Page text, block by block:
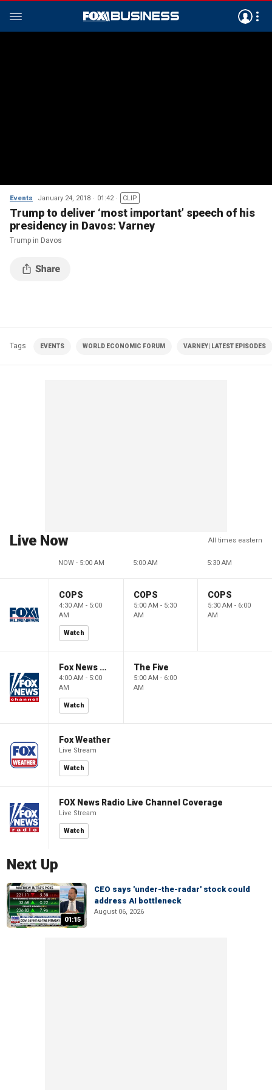
Events January 24, 2018 01:42 CLIP
Trump to deliver ‘most important’ speech of his
presidency in Davos: Varney
Trump in Davos
Tags EVENTS WORLD ECONOMIC FORUM VARNEY| LATEST EPISODES
Live Now All times eastern
NOW - 5:00 AM 5:00 AM 5:30 AM
COPS
4:30 AM - 5:00
AM
Watch
COPS
5:00 AM - 5:30
AM
COPS
5:30 AM - 6:00
AM
Fox News @ Night
4:00 AM - 5:00
AM
Watch
The Five
5:00 AM - 6:00
AM
Fox Weather
Live Stream
Watch
FOX News Radio Live Channel Coverage
Live Stream
Watch
Next Up
01:15
CEO says 'under-the-radar' stock could
address AI bottleneck
August 06, 2026